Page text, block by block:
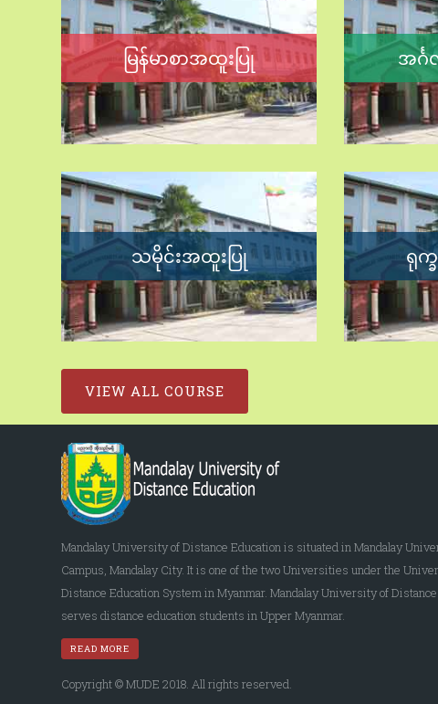
မြန်မာစာအထူးပြု အင်္
သမိုင်းအထူးပြု ရုက္
VIEW ALL COURSE
Mandalay University of Distance Education is situated in Mandalay
Campus, Mandalay City. It is one of the two Universities under the
Distance Education System in Myanmar. Mandalay University of
serves distance education students in Upper Myanmar.
READ MORE
Copyright © MUDE 2018. All rights reserved.